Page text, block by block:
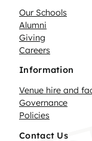
Our Schools
Alumni
Giving
Careers
Information
Venue hire and
Governance
Policies
Contact Us